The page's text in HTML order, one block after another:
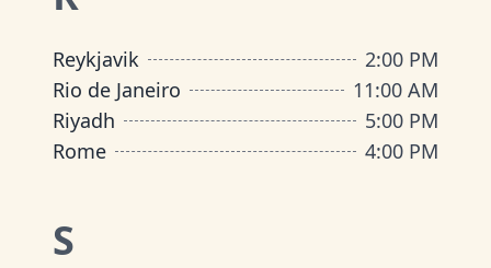
Reykjavik
2:00 PM
Rio de Janeiro
11:00 AM
Riyadh
5:00 PM
Rome
4:00 PM
S